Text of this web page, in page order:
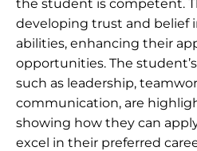
the student is competent.
developing trust and belief
abilities, enhancing their
opportunities. The
such as leadership,
communication, are
showing how they can
excel in their preferred